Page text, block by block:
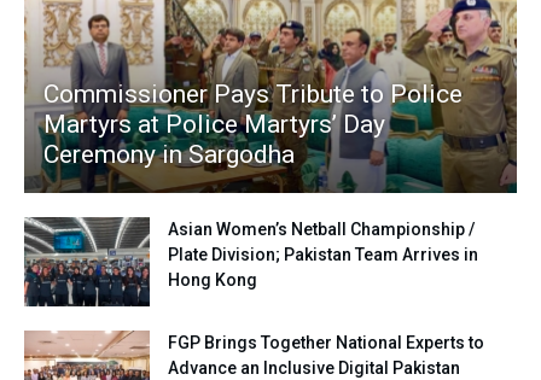
Commissioner Pays Tribute to Police
Martyrs at Police Martyrs’ Day
Ceremony in Sargodha
Asian Women’s Netball Championship /
Plate Division; Pakistan Team Arrives in
Hong Kong
FGP Brings Together National Experts to
Advance an Inclusive Digital Pakistan